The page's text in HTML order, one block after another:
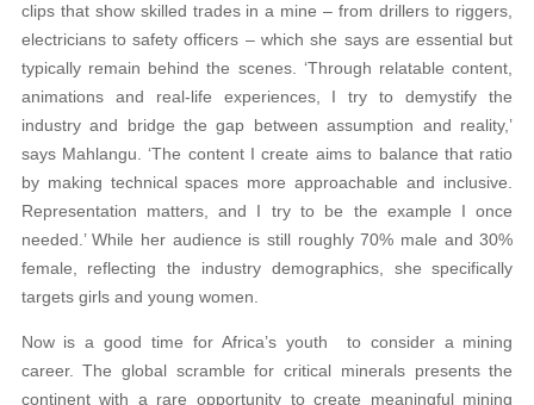
clips that show skilled trades in a mine – from drillers to riggers,
electricians to safety officers – which she says are essential but
typically remain behind the scenes. ‘Through relatable content,
animations and real-life experiences, I try to demystify the
industry and bridge the gap between assumption and reality,’
says Mahlangu. ‘The content I create aims to balance that ratio
by making technical spaces more approachable and inclusive.
Representation matters, and I try to be the example I once
needed.’ While her audience is still roughly 70% male and 30%
female, reflecting the industry demographics, she specifically
targets girls and young women.
Now is a good time for Africa’s youth to consider a mining
career. The global scramble for critical minerals presents the
continent with a rare opportunity to create meaningful mining